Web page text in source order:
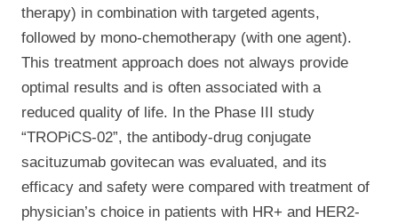
therapy) in combination with targeted agents,
followed by mono-chemotherapy (with one agent).
This treatment approach does not always provide
optimal results and is often associated with a
reduced quality of life. In the Phase III study
“TROPiCS-02”, the antibody-drug conjugate
sacituzumab govitecan was evaluated, and its
efficacy and safety were compared with treatment of
physician’s choice in patients with HR+ and HER2-